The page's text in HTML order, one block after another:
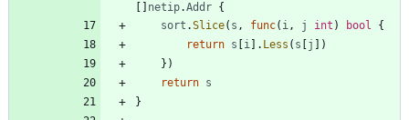
netip.Addr {
sort .Slice( s , func( i, j int ) bool
{
return s i . Less ( s j
)
} )
return s
}